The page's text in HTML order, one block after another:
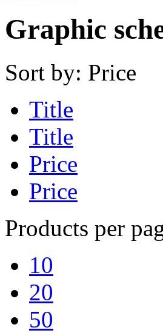
Graphic
Sort by: Price
Title
Title
Price
Price
Products per
10
20
50